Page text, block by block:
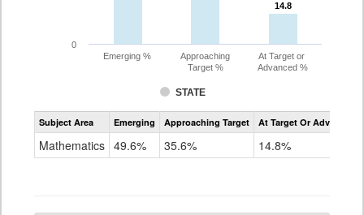
14.8
14.8
STATE
Emerging %
Approaching
Target %
At Target or
Advanced %
0
Assessment
CoAlt
Subject Area Emerging Approaching Target At Target Or Advanced
Mathematics 49.6% 35.6% 14.8%